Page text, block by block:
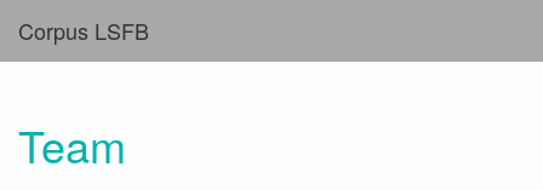
Corpus LSFB
Team